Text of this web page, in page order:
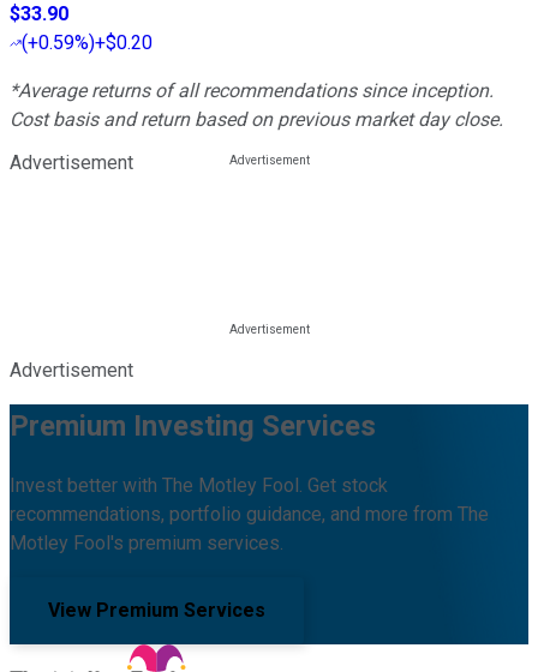
$33.90
(+0.59%)+$0.20
*Average returns of all recommendations since inception.
Cost basis and return based on previous market day close.
Advertisement
Advertisement
Premium Investing Services
Invest better with The Motley Fool. Get stock
recommendations, portfolio guidance, and more from The
Motley Fool's premium services.
View Premium Services